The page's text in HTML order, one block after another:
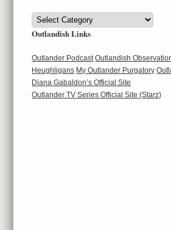
Categories
Outlandish Links
Outlander Podcast Outlandish
Heughligans My Outlander Purgatory
Diana Gabaldon’s Official Site
Outlander TV Series Official Site (Starz)